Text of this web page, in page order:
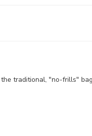
traditional, "no-frills"